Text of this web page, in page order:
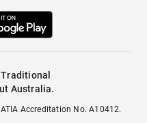
Australia.
Accreditation No. A10412.